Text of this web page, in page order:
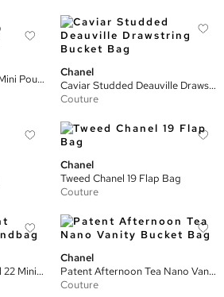
Denim Chanel 19 Round Mini Pouch
Chanel
Caviar Studded Deauville Drawstring Bucket Bag
Couture
Chanel
Tweed Chanel 19 Flap Bag
Couture
Metallic Gradient Chanel 22 Mini Handbag
Chanel
Patent Afternoon Tea Nano Vanity Bucket Bag
Couture